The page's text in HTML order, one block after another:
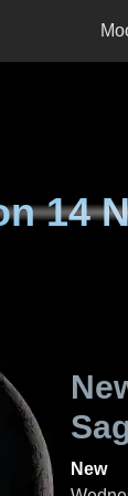
14
New